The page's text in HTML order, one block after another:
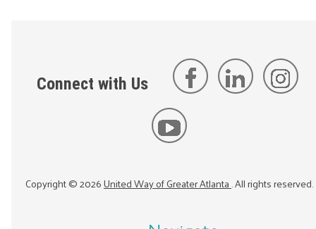
Connect with Us
Copyright ©2026United Way of Greater Atlanta. All rights reserved.